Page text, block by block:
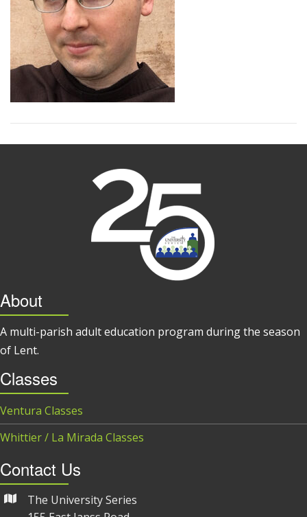
About
A multi-parish adult education program during the season
of Lent.
Classes
Ventura Classes
Whittier / La Mirada Classes
Contact Us
The University Series